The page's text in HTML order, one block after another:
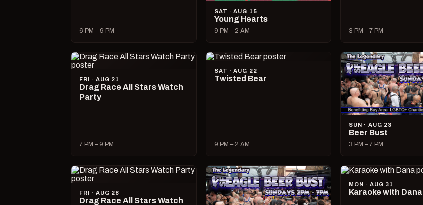
6 PM – 9 PM
SAT · AUG 15
Young Hearts
9 PM – 2 AM 3 PM – 7 PM
FRI · AUG 21
Drag Race All Stars Watch
Party
7 PM – 9 PM
SAT · AUG 22
Twisted Bear
9 PM – 2 AM
SUN · AUG 23
Beer Bust
3 PM – 7 PM
FRI · AUG 28
Drag Race All Stars Watch
MON · AUG 31
Karaoke with Dana